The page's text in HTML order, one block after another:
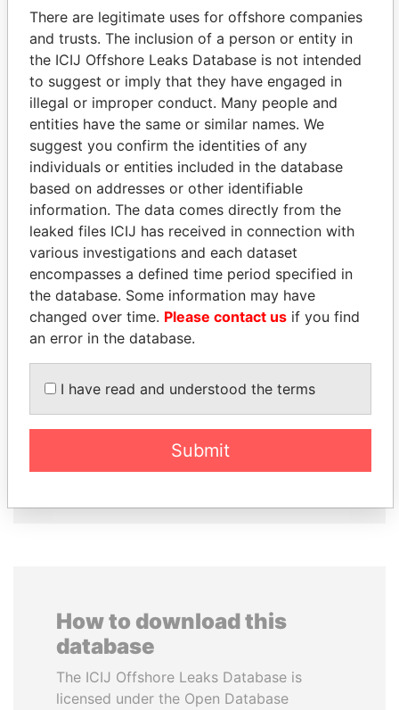
Explore the offshore connections of world leaders,
politicians and their relatives and associates.
Pandora
Papers
Paradise
Papers
Panama Papers
SULEIMAN KERIMOV HORACIO CARTES
How to download this
database
The ICIJ Offshore Leaks Database is
licensed under the Open Database
There are legitimate uses for offshore companies
and trusts. The inclusion of a person or entity in
the ICIJ Offshore Leaks Database is not intended
to suggest or imply that they have engaged in
illegal or improper conduct. Many people and
entities have the same or similar names. We
suggest you confirm the identities of any
individuals or entities included in the database
based on addresses or other identifiable
information. The data comes directly from the
leaked files ICIJ has received in connection with
various investigations and each dataset
encompasses a defined time period specified in
the database. Some information may have
changed over time. Please contact us if you find
an error in the database.
I have read and understood the terms
Submit